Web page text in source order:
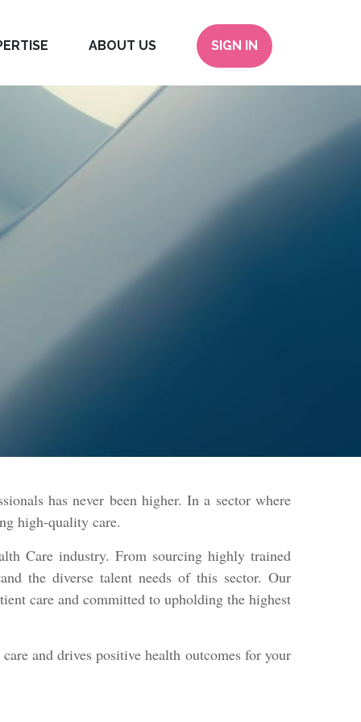
ABOUT US SIGN IN
has never been higher. In a sector where
high-quality care.
Care industry. From sourcing highly trained
the diverse talent needs of this sector. Our
care and committed to upholding the highest
and drives positive health outcomes for your